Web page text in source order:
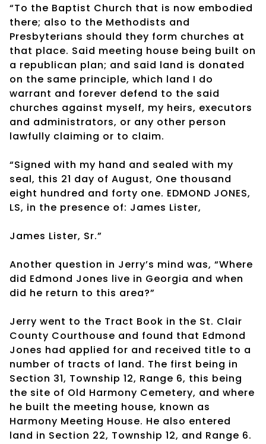
“To the Baptist Church that is now embodied
there; also to the Methodists and
Presbyterians should they form churches at
that place. Said meeting house being built on
a republican plan; and said land is donated
on the same principle, which land I do
warrant and forever defend to the said
churches against myself, my heirs, executors
and administrators, or any other person
lawfully claiming or to claim.
“Signed with my hand and sealed with my
seal, this 21 day of August, One thousand
eight hundred and forty one. EDMOND JONES,
LS, in the presence of: James Lister,
James Lister, Sr.”
Another question in Jerry’s mind was, “Where
did Edmond Jones live in Georgia and when
did he return to this area?”
Jerry went to the Tract Book in the St. Clair
County Courthouse and found that Edmond
Jones had applied for and received title to a
number of tracts of land. The first being in
Section 31, Township 12, Range 6, this being
the site of Old Harmony Cemetery, and where
he built the meeting house, known as
Harmony Meeting House. He also entered
land in Section 22, Township 12, and Range 6.